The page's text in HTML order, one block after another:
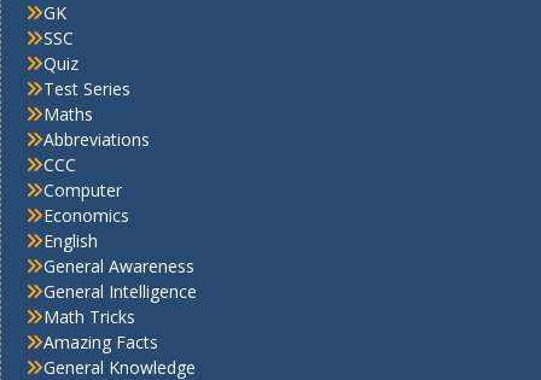
GK
SSC
Quiz
Test Series
Maths
Abbreviations
CCC
Computer
Economics
English
General Awareness
General Intelligence
Math Tricks
Amazing Facts
General Knowledge